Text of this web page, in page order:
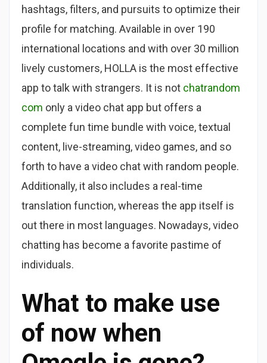
hashtags, filters, and pursuits to optimize their
profile for matching. Available in over 190
international locations and with over 30 million
lively customers, HOLLA is the most effective
app to talk with strangers. It is not chatrandom
com only a video chat app but offers a
complete fun time bundle with voice, textual
content, live-streaming, video games, and so
forth to have a video chat with random people.
Additionally, it also includes a real-time
translation function, whereas the app itself is
out there in most languages. Nowadays, video
chatting has become a favorite pastime of
individuals.
What to make use
of now when